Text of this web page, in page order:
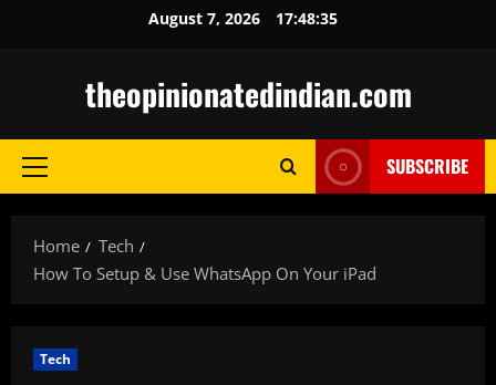
August 7, 2026 17:48:36
theopinionatedindian.com
Primary
SUBSCRIBE
Home
Tech
How To Setup & Use WhatsApp On Your iPad
Tech